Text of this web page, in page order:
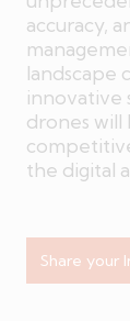
accuracy,
landscape
innovative
drones will
the digital
Share your